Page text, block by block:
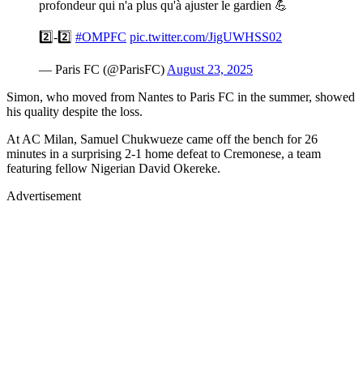
profondeur qui n'a plus qu'à ajuster le gardien 💪
2️⃣-2️⃣ #OMPFC pic.twitter.com/JigUWHSS02
— Paris FC (@ParisFC) August 23, 2025
Simon, who moved from Nantes to Paris FC in the summer, showed
his quality despite the loss.
At AC Milan, Samuel Chukwueze came off the bench for 26
minutes in a surprising 2-1 home defeat to Cremonese, a team
featuring fellow Nigerian David Okereke.
Advertisement